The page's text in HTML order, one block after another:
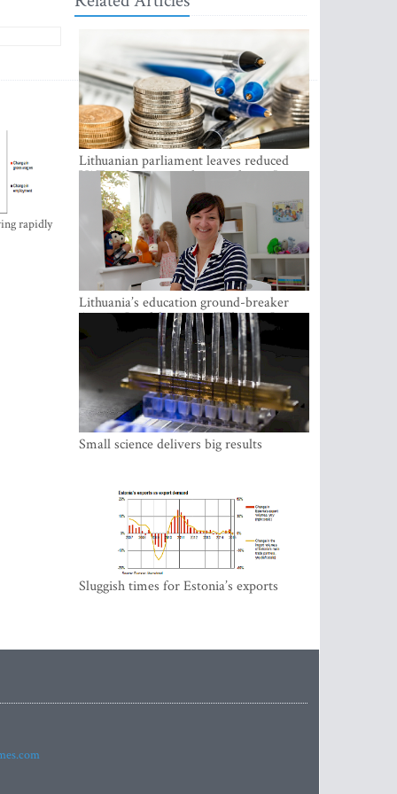
rapidly
Lithuanian parliament leaves reduced
VAT on heating in place until next June
Lithuania’s education ground-breaker
Austeja Landsbergiene: ‘Who am I to
Small science delivers big results
Sluggish times for Estonia’s exports